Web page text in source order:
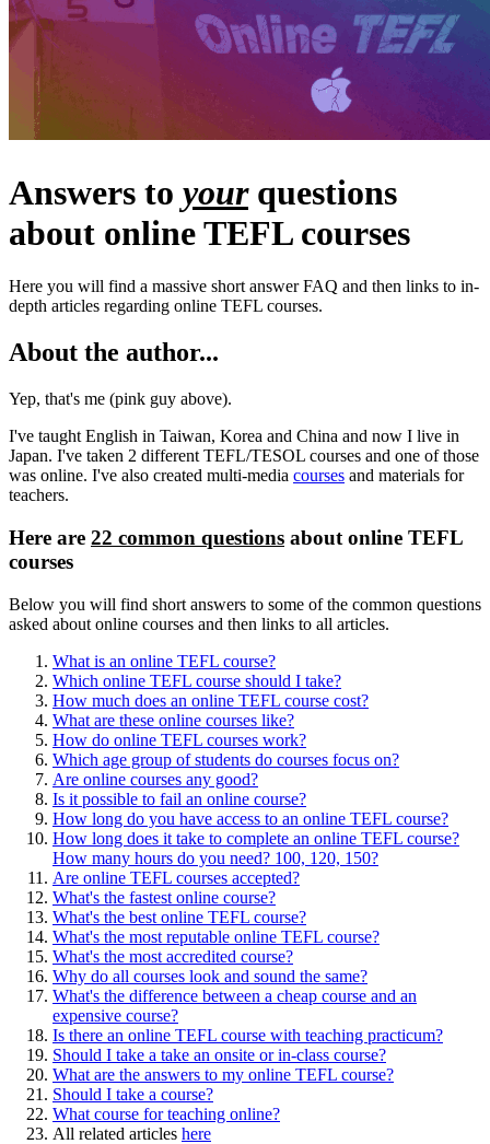
Answers to yourquestions
about online TEFL courses
Here you will find a massive short answer FAQ and then links to in-
depth articles regarding online TEFL courses.
About the author...
Yep, that's me (pink guy above).
I've taught English in Taiwan, Korea and China and now I live in
Japan. I've taken 2 different TEFL/TESOL courses and one of those
was online. I've also created multi-media courses and materials for
teachers.
Here are 22 common questions about online TEFL
courses
Below you will find short answers to some of the common questions
asked about online courses and then links to all articles.
What is an online TEFL course?
Which online TEFL course should I take?
How much does an online TEFL course cost?
What are these online courses like?
How do online TEFL courses work?
Which age group of students do courses focus on?
Are online courses any good?
Is it possible to fail an online course?
How long do you have access to an online TEFL course?
How long does it take to complete an online TEFL course?
How many hours do you need? 100, 120, 150?
Are online TEFL courses accepted?
What's the fastest online course?
What's the best online TEFL course?
What's the most reputable online TEFL course?
What's the most accredited course?
Why do all courses look and sound the same?
What's the difference between a cheap course and an
expensive course?
Is there an online TEFL course with teaching practicum?
Should I take a take an onsite or in-class course?
What are the answers to my online TEFL course?
Should I take a course?
What course for teaching online?
All related articles here